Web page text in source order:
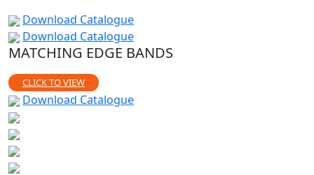
Download Catalogue
Download Catalogue
MATCHING EDGE BANDS
CLICK TO VIEW
Download Catalogue